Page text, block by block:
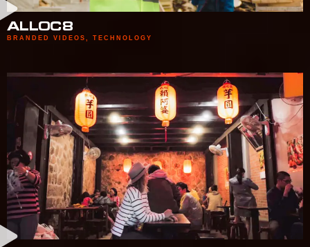
ALLOC8
BRANDED VIDEOS , TECHNOLOGY